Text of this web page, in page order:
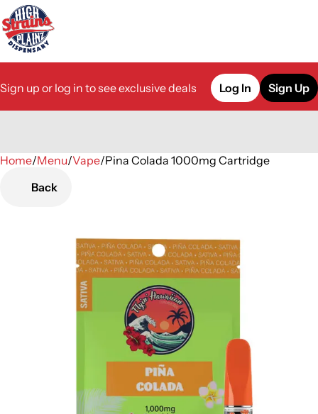
Sign up or log in to see exclusive deals Log In Sign Up
Home/Menu/Vape/Pina Colada 1000mg Cartridge
Back
0